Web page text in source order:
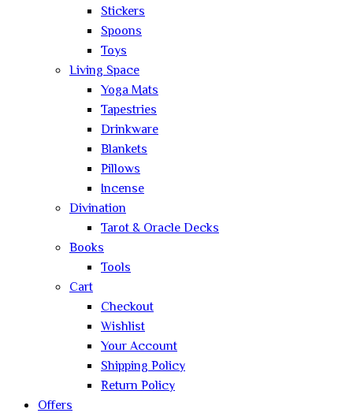
Stickers
Spoons
Toys
Living Space
Yoga Mats
Tapestries
Drinkware
Blankets
Pillows
Incense
Divination
Tarot & Oracle Decks
Books
Tools
Cart
Checkout
Wishlist
Your Account
Shipping Policy
Return Policy
Offers